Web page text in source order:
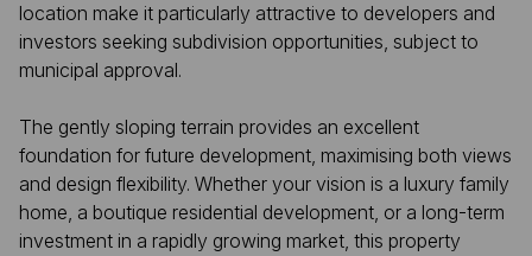
location make it particularly attractive to developers and
investors seeking subdivision opportunities, subject to
municipal approval.
The gently sloping terrain provides an excellent
foundation for future development, maximising both views
and design flexibility. Whether your vision is a luxury family
home, a boutique residential development, or a long-term
investment in a rapidly growing market, this property